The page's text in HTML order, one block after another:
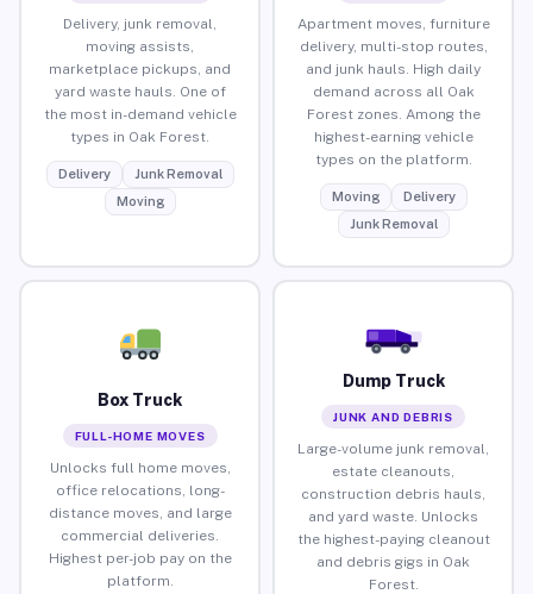
Delivery, junk removal,
moving assists,
marketplace pickups, and
yard waste hauls. One of
the most in-demand vehicle
types in Oak Forest.
Delivery
Junk Removal
Moving
Apartment moves, furniture
delivery, multi-stop routes,
and junk hauls. High daily
demand across all Oak
Forest zones. Among the
highest-earning vehicle
types on the platform.
Moving
Delivery
Junk Removal
Box Truck
FULL-HOME MOVES
Unlocks full home moves,
office relocations, long-
distance moves, and large
commercial deliveries.
Highest per-job pay on the
platform.
Dump Truck
JUNK AND DEBRIS
Large-volume junk removal,
estate cleanouts,
construction debris hauls,
and yard waste. Unlocks
the highest-paying cleanout
and debris gigs in Oak
Forest.